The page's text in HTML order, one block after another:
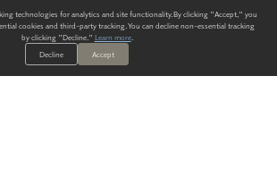
technologies for analytics and site functionality. By clicking "Accept," you
cookies and third-party tracking. You can decline non-essential tracking
by clicking "Decline." Learn more.
Decline
Accept